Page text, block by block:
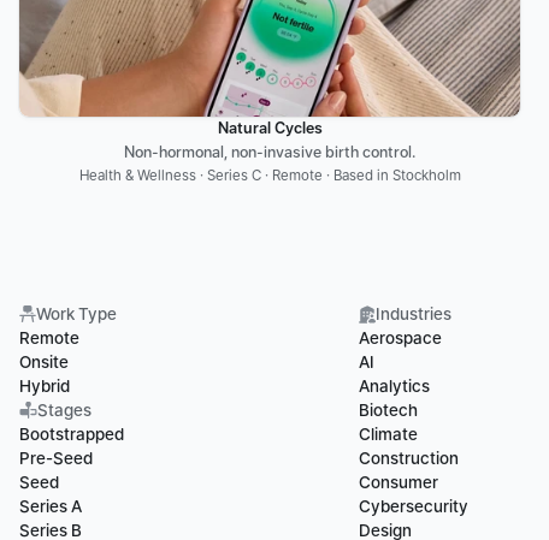
Natural Cycles
Non-hormonal, non-invasive birth control.
Health & Wellness · Series C · Remote · Based in Stockholm
Work Type
Remote
Onsite
Hybrid
Stages
Bootstrapped
Pre-Seed
Seed
Series A
Series B
Industries
Aerospace
AI
Analytics
Biotech
Climate
Construction
Consumer
Cybersecurity
Design